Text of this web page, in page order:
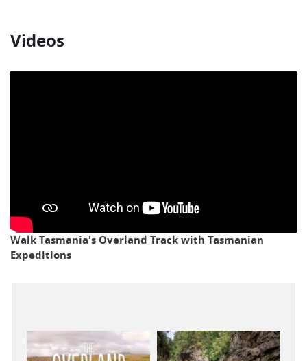
Videos
Walk Tasmania's Overland Track with Tasmanian
Expeditions